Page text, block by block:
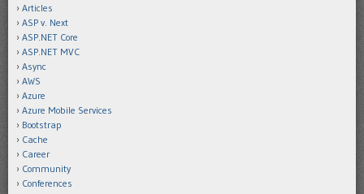
Articles
ASP v. Next
ASP.NET Core
ASP.NET MVC
Async
AWS
Azure
Azure Mobile Services
Bootstrap
Cache
Career
Community
Conferences